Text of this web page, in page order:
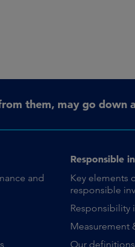
them, may go
and
Responsible
Key elements
responsible
Responsibility
Measurement
Our definitions